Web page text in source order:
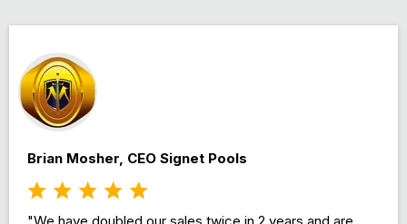
Brian Mosher, CEO Signet Pools